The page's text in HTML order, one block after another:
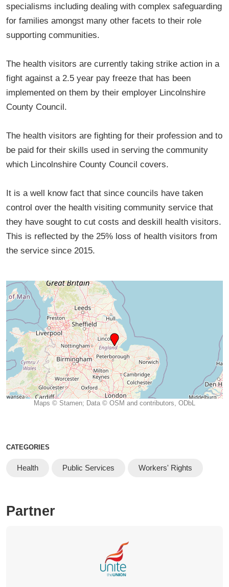
specialisms including dealing with complex safeguarding
for families amongst many other facets to their role
supporting communities.
The health visitors are currently taking strike action in a
fight against a 2.5 year pay freeze that has been
implemented on them by their employer Lincolnshire
County Council.
The health visitors are fighting for their profession and to
be paid for their skills used in serving the community
which Lincolnshire County Council covers.
It is a well know fact that since councils have taken
control over the health visiting community service that
they have sought to cut costs and deskill health visitors.
This is reflected by the 25% loss of health visitors from
the service since 2015.
Maps © Stamen; Data © OSM and contributors, ODbL
CATEGORIES
Health Public Services Workers' Rights
Partner